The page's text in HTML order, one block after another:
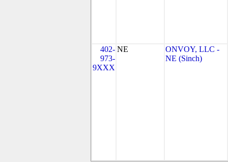
402-
973-
9XXX
NE
ONVOY, LLC -
NE (Sinch)